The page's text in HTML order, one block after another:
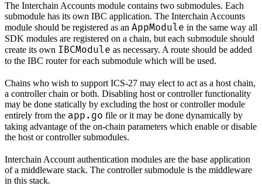
The Interchain Accounts module contains two submodules. Each
submodule has its own IBC application. The Interchain Accounts
module should be registered as an AppModule in the same way all
SDK modules are registered on a chain, but each submodule should
create its own IBCModule as necessary. A route should be added
to the IBC router for each submodule which will be used.
Chains who wish to support ICS-27 may elect to act as a host chain,
a controller chain or both. Disabling host or controller functionality
may be done statically by excluding the host or controller module
entirely from the app.go file or it may be done dynamically by
taking advantage of the on-chain parameters which enable or disable
the host or controller submodules.
Interchain Account authentication modules are the base application
of a middleware stack. The controller submodule is the middleware
in this stack.